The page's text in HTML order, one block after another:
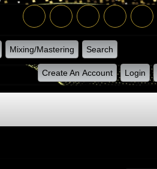
Mixing/Mastering Search
Create An Account Login